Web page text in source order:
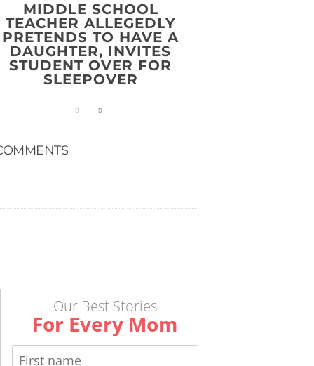
MIDDLE SCHOOL
TEACHER ALLEGEDLY
PRETENDS TO HAVE A
DAUGHTER, INVITES
STUDENT OVER FOR
SLEEPOVER
Our Best Stories
For Every Mom